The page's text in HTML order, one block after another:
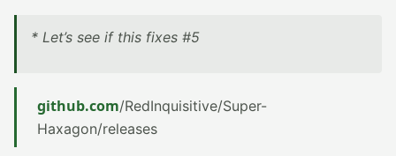
* Let’s see if this fixes #5
github.com/RedInquisitive/Super-
Haxagon/releases